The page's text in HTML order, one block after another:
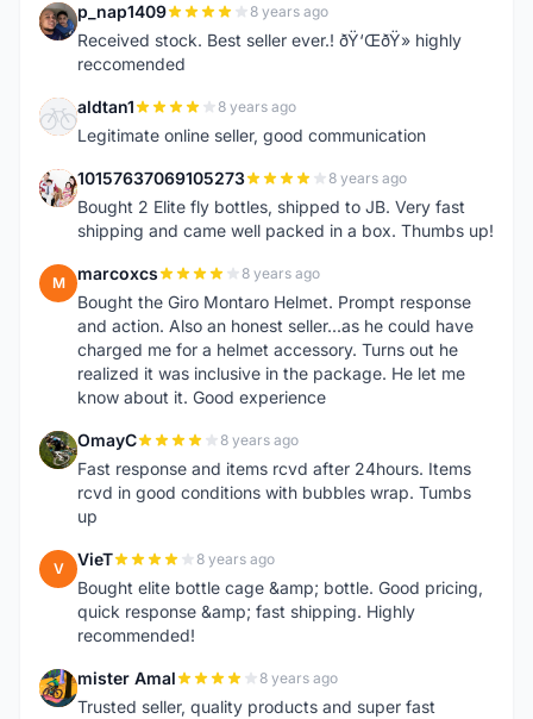
P p_nap1409 8 years ago
Received stock. Best seller ever.! ðŸ‘ŒðŸ» highly
reccomended
A aldtan1 8 years ago
Legitimate online seller, good communication
1 10157637069105273 8 years ago
Bought 2 Elite fly bottles, shipped to JB. Very fast
shipping and came well packed in a box. Thumbs up!
M marcoxcs 8 years ago
Bought the Giro Montaro Helmet. Prompt response
and action. Also an honest seller...as he could have
charged me for a helmet accessory. Turns out he
realized it was inclusive in the package. He let me
know about it. Good experience
O OmayC 8 years ago
Fast response and items rcvd after 24hours. Items
rcvd in good conditions with bubbles wrap. Tumbs
up
V VieT 8 years ago
Bought elite bottle cage &amp; bottle. Good pricing,
quick response &amp; fast shipping. Highly
recommended!
M mister Amal 8 years ago
Trusted seller, quality products and super fast